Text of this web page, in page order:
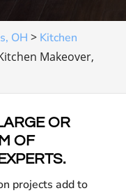
OH > Kitchen
Makeover,
OR
OF
projects add to